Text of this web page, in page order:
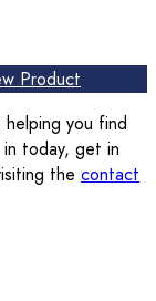
Product
you find
today, get in
the contact